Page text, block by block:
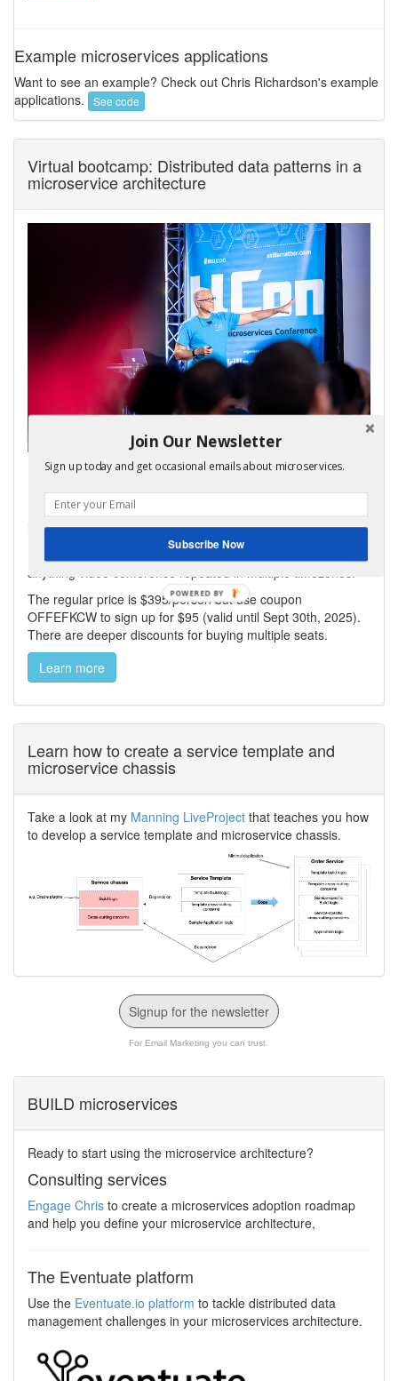
Example microservices applications
Want to see an example? Check out Chris Richardson's example
applications.
See code
Virtual bootcamp: Distributed data patterns in a
microservice architecture
My virtual bootcamp, distributed data patterns in a
It covers the key distributed data management patterns
including Saga, API Composition, and CQRS.
It consists of video lectures, code labs, and a weekly ask-me-
anything video conference repeated in multiple timezones.
The regular price is $395/person but use coupon
OFFEFKCW to sign up for $95 (valid until Sept 30th, 2025).
There are deeper discounts for buying multiple seats.
Learn more
Learn how to create a service template and
microservice chassis
Take a look at my Manning LiveProject that teaches you how
to develop a service template and microservice chassis.
Signup for the newsletter
For Email Marketing you can trust.
BUILD microservices
Ready to start using the microservice architecture?
Consulting services
Engage Chris to create a microservices adoption roadmap
and help you define your microservice architecture,
The Eventuate platform
Use the Eventuate.io platform to tackle distributed data
management challenges in your microservices architecture.
Join Our Newsletter
Sign up today and get occasional emails about microservices.
Subscribe Now